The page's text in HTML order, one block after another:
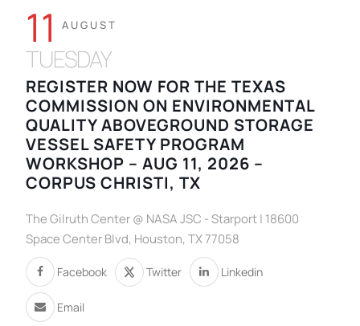
11 AUGUST
TUESDAY
REGISTER NOW FOR THE TEXAS
COMMISSION ON ENVIRONMENTAL
QUALITY ABOVEGROUND STORAGE
VESSEL SAFETY PROGRAM
WORKSHOP – AUG 11, 2026 –
CORPUS CHRISTI, TX
The Gilruth Center @ NASA JSC - Starport | 18600
Space Center Blvd, Houston, TX 77058
Facebook Twitter Linkedin
Email